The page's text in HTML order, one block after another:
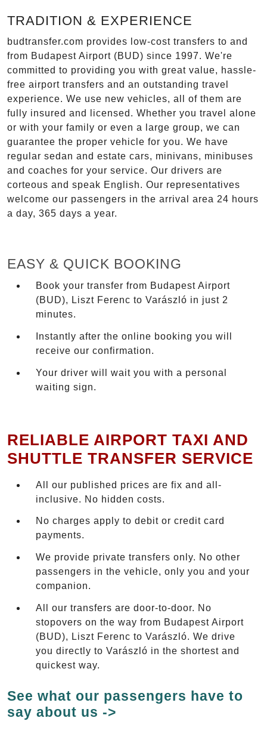
TRADITION & EXPERIENCE
budtransfer.com provides low-cost transfers to and
from Budapest Airport (BUD) since 1997. We're
committed to providing you with great value, hassle-
free airport transfers and an outstanding travel
experience. We use new vehicles, all of them are
fully insured and licensed. Whether you travel alone
or with your family or even a large group, we can
guarantee the proper vehicle for you. We have
regular sedan and estate cars, minivans, minibuses
and coaches for your service. Our drivers are
corteous and speak English. Our representatives
welcome our passengers in the arrival area 24 hours
a day, 365 days a year.
EASY & QUICK BOOKING
Book your transfer from Budapest Airport
(BUD), Liszt Ferenc to Varászló in just 2
minutes.
Instantly after the online booking you will
receive our confirmation.
Your driver will wait you with a personal
waiting sign.
RELIABLE AIRPORT TAXI AND
SHUTTLE TRANSFER SERVICE
All our published prices are fix and all-
inclusive. No hidden costs.
No charges apply to debit or credit card
payments.
We provide private transfers only. No other
passengers in the vehicle, only you and your
companion.
All our transfers are door-to-door. No
stopovers on the way from Budapest Airport
(BUD), Liszt Ferenc to Varászló. We drive
you directly to Varászló in the shortest and
quickest way.
See what our passengers have to
say about us ->